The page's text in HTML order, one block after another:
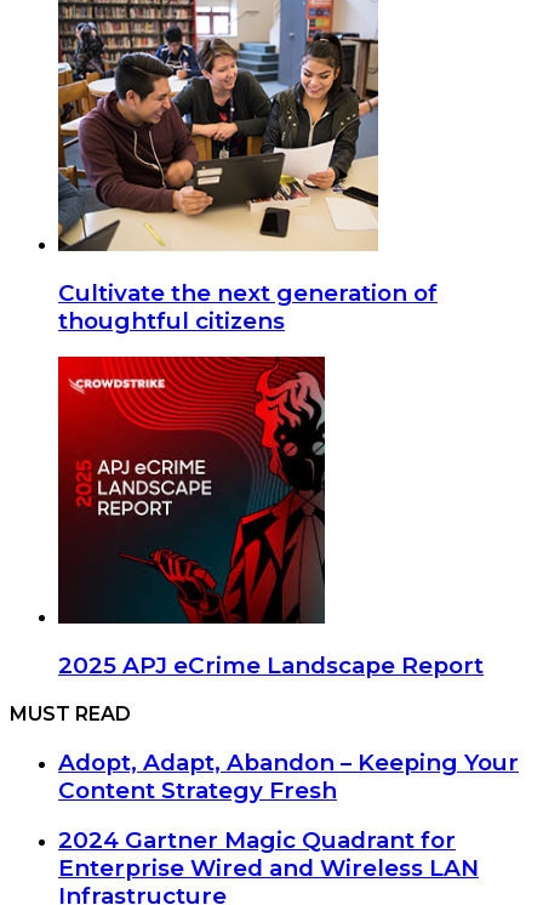
Cultivate the next generation of
thoughtful citizens
2025 APJ eCrime Landscape Report
MUST READ
Adopt, Adapt, Abandon – Keeping Your
Content Strategy Fresh
2024 Gartner Magic Quadrant for
Enterprise Wired and Wireless LAN
Infrastructure